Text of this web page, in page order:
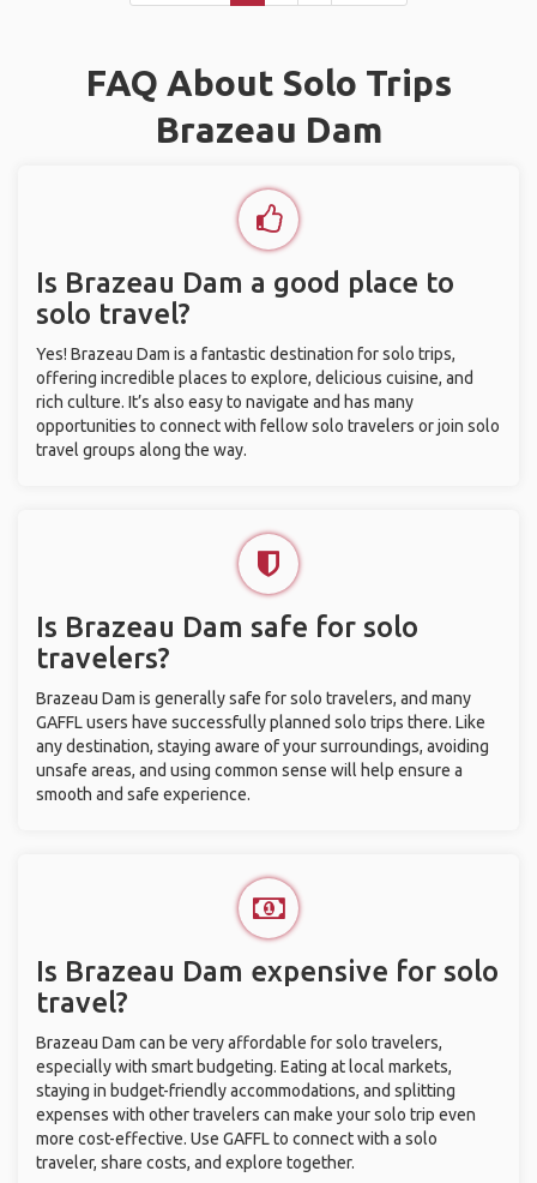
FAQ About Solo Trips
Brazeau Dam
Is Brazeau Dam a good place to
solo travel?
Yes! Brazeau Dam is a fantastic destination for solo trips,
offering incredible places to explore, delicious cuisine, and
rich culture. It’s also easy to navigate and has many
opportunities to connect with fellow solo travelers or join solo
travel groups along the way.
Is Brazeau Dam safe for solo
travelers?
Brazeau Dam is generally safe for solo travelers, and many
GAFFL users have successfully planned solo trips there. Like
any destination, staying aware of your surroundings, avoiding
unsafe areas, and using common sense will help ensure a
smooth and safe experience.
Is Brazeau Dam expensive for solo
travel?
Brazeau Dam can be very affordable for solo travelers,
especially with smart budgeting. Eating at local markets,
staying in budget-friendly accommodations, and splitting
expenses with other travelers can make your solo trip even
more cost-effective. Use GAFFL to connect with a solo
traveler, share costs, and explore together.